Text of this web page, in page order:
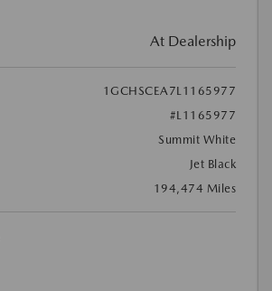
At Dealership
1GCHSCEA7L1165977
#L1165977
Summit White
Jet Black
194,474 Miles